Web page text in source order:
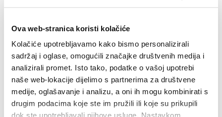
Ova web-stranica koristi kolačiće
Kolačiće upotrebljavamo kako bismo personalizirali
sadržaj i oglase, omogućili značajke društvenih medija i
analizirali promet. Isto tako, podatke o vašoj upotrebi
naše web-lokacije dijelimo s partnerima za društvene
medije, oglašavanje i analizu, a oni ih mogu kombinirati s
drugim podacima koje ste im pružili ili koje su prikupili
dok ste upotrebljavali njihove usluge. Nastavkom
its end at Šuplja crkva (Hollow church) in Solin. It is
Sućurac, Koludar in Kaštel Kambelovac, Split and
Malačka in Kaštel Stari), a mountain refuge (Orlovo
gnjezdo in Kaštel Kambelovac) and a hunting house
at such a small area, where mountaineers can get
refreshment or a place to sleep.
Mountaineering association would be glad to